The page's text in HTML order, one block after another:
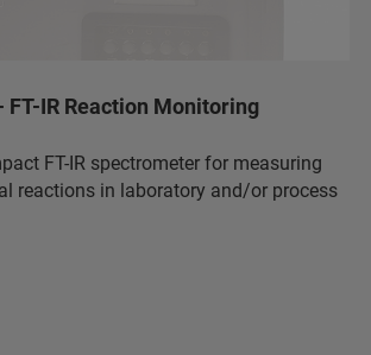
FT-IR Reaction Monitoring
FT-IR spectrometer for measuring
reactions in laboratory and/or process